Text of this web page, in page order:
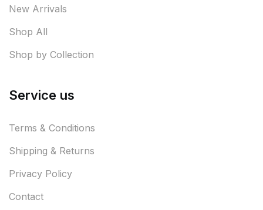
New Arrivals
Shop All
Shop by Collection
Service us
Terms & Conditions
Shipping & Returns
Privacy Policy
Contact